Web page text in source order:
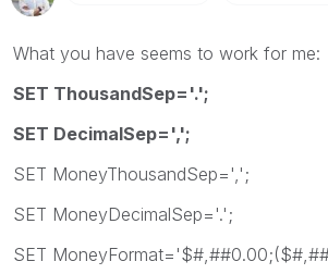
What you have seems to work for me:
SET ThousandSep='.';
SET DecimalSep=',';
SET MoneyThousandSep=',';
SET MoneyDecimalSep='.';
SET